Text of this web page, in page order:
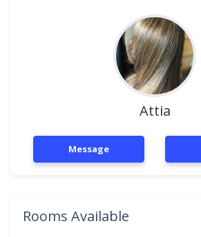
Attia
Message
Rooms Available